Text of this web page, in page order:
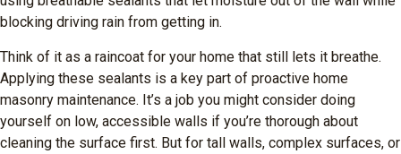
blocking driving rain from getting in.
Think of it as a raincoat for your home that still lets it breathe.
Applying these sealants is a key part of proactive home
masonry maintenance. It’s a job you might consider doing
yourself on low, accessible walls if you’re thorough about
cleaning the surface first. But for tall walls, complex surfaces, or